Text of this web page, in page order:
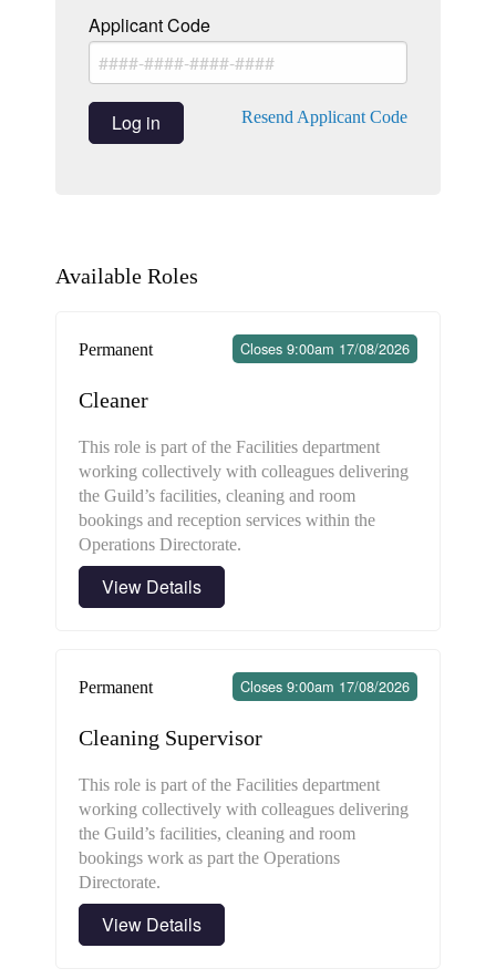
Applicant Code
Resend Applicant Code
Log in
Available Roles
Closes 9:00am 17/08/2026
Permanent
Cleaner
This role is part of the Facilities department
working collectively with colleagues delivering
the Guild’s facilities, cleaning and room
bookings and reception services within the
Operations Directorate.
View Details
Closes 9:00am 17/08/2026
Permanent
Cleaning Supervisor
This role is part of the Facilities department
working collectively with colleagues delivering
the Guild’s facilities, cleaning and room
bookings work as part the Operations
Directorate.
View Details